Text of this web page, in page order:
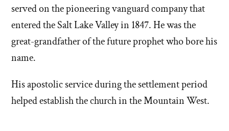
served on the pioneering vanguard company that
entered the Salt Lake Valley in 1847. He was the
great-grandfather of the future prophet who bore his
name.
His apostolic service during the settlement period
helped establish the church in the Mountain West.